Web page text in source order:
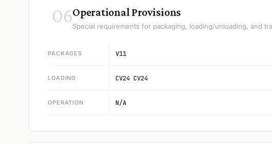
06Operational Provisions
Special requirements for packaging, loading/unloading, and
PACKAGES V11
LOADING CV24 CV24
OPERATION N/A